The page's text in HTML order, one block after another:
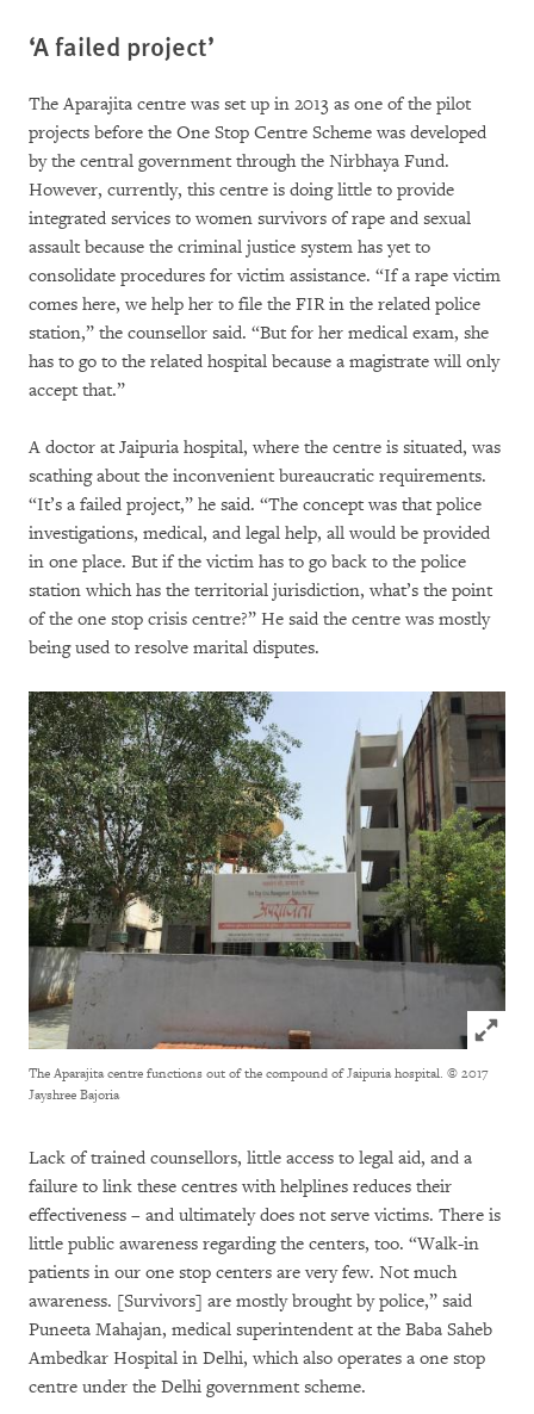
‘A failed project’
The Aparajita centre was set up in 2013 as one of the pilot
projects before the One Stop Centre Scheme was developed
by the central government through the Nirbhaya Fund.
However, currently, this centre is doing little to provide
integrated services to women survivors of rape and sexual
assault because the criminal justice system has yet to
consolidate procedures for victim assistance. “If a rape victim
comes here, we help her to file the FIR in the related police
station,” the counsellor said. “But for her medical exam, she
has to go to the related hospital because a magistrate will only
accept that.”
A doctor at Jaipuria hospital, where the centre is situated, was
scathing about the inconvenient bureaucratic requirements.
“It’s a failed project,” he said. “The concept was that police
investigations, medical, and legal help, all would be provided
in one place. But if the victim has to go back to the police
station which has the territorial jurisdiction, what’s the point
of the one stop crisis centre?” He said the centre was mostly
being used to resolve marital disputes.
Click
The Aparajita centre functions out of the compound of Jaipuria hospital. © 2017
Jayshree Bajoria
Lack of trained counsellors, little access to legal aid, and a
failure to link these centres with helplines reduces their
effectiveness – and ultimately does not serve victims. There is
little public awareness regarding the centers, too. “Walk-in
patients in our one stop centers are very few. Not much
awareness. [Survivors] are mostly brought by police,” said
Puneeta Mahajan, medical superintendent at the Baba Saheb
Ambedkar Hospital in Delhi, which also operates a one stop
centre under the Delhi government scheme.